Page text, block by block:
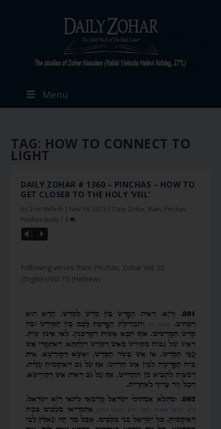
Menu
TAG: HOW TO CONNECT TO
LIGHT
DAILY ZOHAR # 1360 – PINCHAS – HOW TO
GET CLOSER TO THE HOLY ‘VEIL’
by Zion Nefesh | Nov 16, 2013 | Daily Zohar, Main, Pinchas,
Pinchas study | 8
Vm P
Following verses from Pinchas, Zohar Vol. 20
(English)/Vol 15 (Hebrew)